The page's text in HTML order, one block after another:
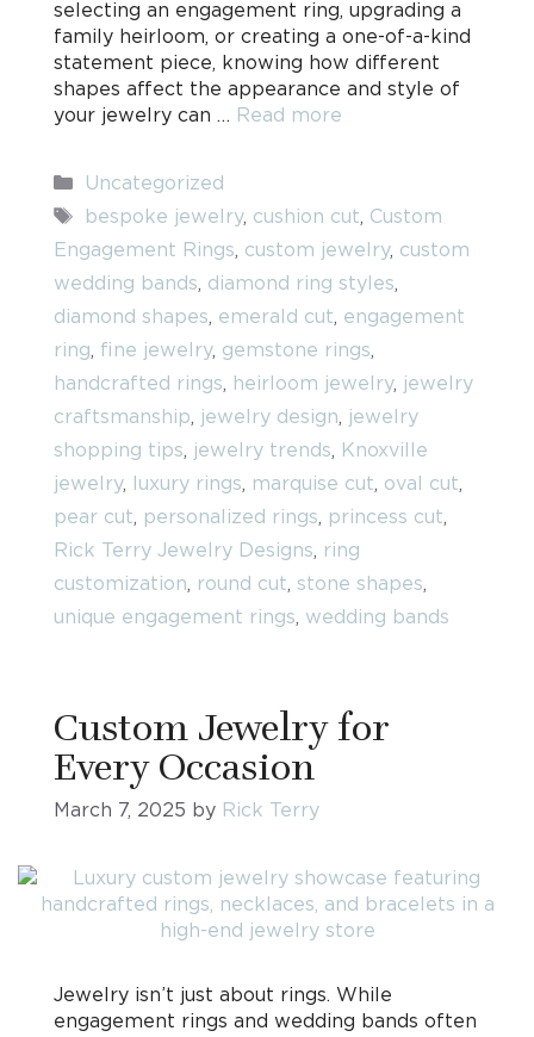
selecting an engagement ring, upgrading a
family heirloom, or creating a one-of-a-kind
statement piece, knowing how different
shapes affect the appearance and style of
your jewelry can … Read more
Categories
Uncategorized
Tags
bespoke jewelry, cushion cut, Custom
Engagement Rings, custom jewelry, custom
wedding bands, diamond ring styles,
diamond shapes, emerald cut, engagement
ring, fine jewelry, gemstone rings,
handcrafted rings, heirloom jewelry, jewelry
craftsmanship, jewelry design, jewelry
shopping tips, jewelry trends, Knoxville
jewelry, luxury rings, marquise cut, oval cut,
pear cut, personalized rings, princess cut,
Rick Terry Jewelry Designs, ring
customization, round cut, stone shapes,
unique engagement rings, wedding bands
Custom Jewelry for
Every Occasion
March 7, 2025 by Rick Terry
Jewelry isn’t just about rings. While
engagement rings and wedding bands often